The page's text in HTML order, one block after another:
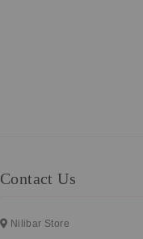
Contact Us
Nilibar Store